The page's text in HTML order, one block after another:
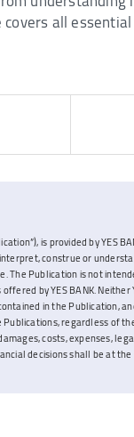
all
is provided by YES
construe or
The Publication is not
by YES BANK. Neither
in the Publication,
regardless of
costs, expenses,
decisions shall be at